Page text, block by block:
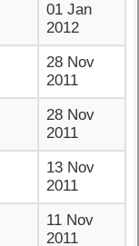
01 Jan
2012
28 Nov
2011
28 Nov
2011
13 Nov
2011
11 Nov
2011